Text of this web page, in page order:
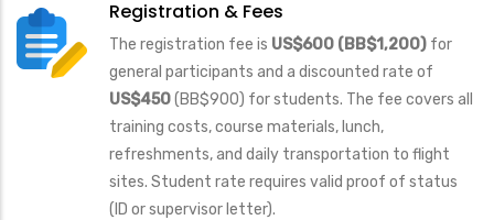
Registration & Fees
The registration fee is US$600 (BB$1,200) for
general participants and a discounted rate of
US$450(BB$900) for students. The fee covers all
training costs, course materials, lunch,
refreshments, and daily transportation to flight
sites. Student rate requires valid proof of status
(ID or supervisor letter).